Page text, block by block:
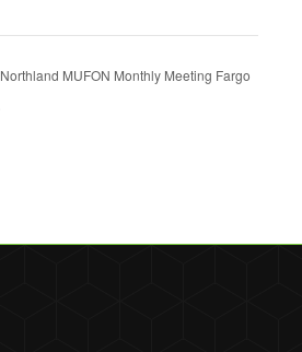
Northland MUFON Monthly Meeting Fargo